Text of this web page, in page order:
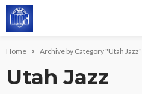
Home Archive by Category "Utah Jazz"
Utah Jazz